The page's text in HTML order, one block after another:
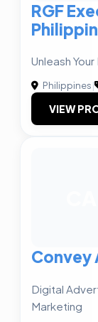
RGF
Unleash
Philippines|
VIEW
Convey
Digital
Marketing